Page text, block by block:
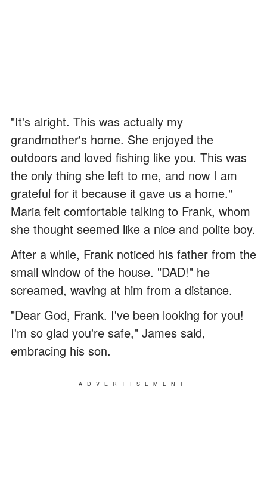
"It's alright. This was actually my
grandmother's home. She enjoyed the
outdoors and loved fishing like you. This was
the only thing she left to me, and now I am
grateful for it because it gave us a home."
Maria felt comfortable talking to Frank, whom
she thought seemed like a nice and polite boy.
After a while, Frank noticed his father from the
small window of the house. "DAD!" he
screamed, waving at him from a distance.
"Dear God, Frank. I've been looking for you!
I'm so glad you're safe," James said,
embracing his son.
ADVERTISEMENT